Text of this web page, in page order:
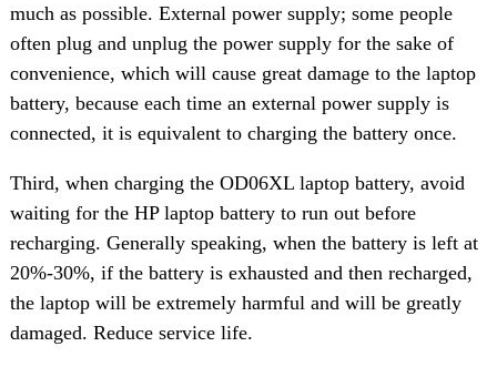
much as possible. External power supply; some people
often plug and unplug the power supply for the sake of
convenience, which will cause great damage to the laptop
battery, because each time an external power supply is
connected, it is equivalent to charging the battery once.
Third, when charging the OD06XL laptop battery, avoid
waiting for the HP laptop battery to run out before
recharging. Generally speaking, when the battery is left at
20%-30%, if the battery is exhausted and then recharged,
the laptop will be extremely harmful and will be greatly
damaged. Reduce service life.